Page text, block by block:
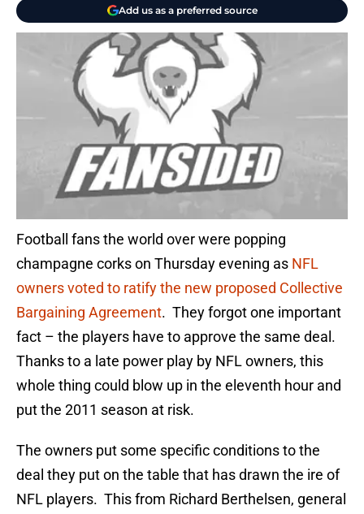
Add us as a preferred source
Football fans the world over were popping
champagne corks on Thursday evening as NFL
owners voted to ratify the new proposed Collective
Bargaining Agreement. They forgot one important
fact – the players have to approve the same deal.
Thanks to a late power play by NFL owners, this
whole thing could blow up in the eleventh hour and
put the 2011 season at risk.
The owners put some specific conditions to the
deal they put on the table that has drawn the ire of
NFL players. This from Richard Berthelsen, general